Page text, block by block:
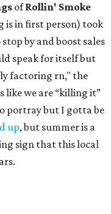
ofRollin' Smoke
is in first person) took
by and boost sales
speak for itself but
factoring rn," the
like we are “killing it”
portray but I gotta be
up, but summer is a
sign that this local